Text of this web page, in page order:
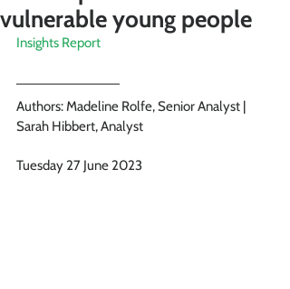
vulnerable young people
Insights Report
Authors: Madeline Rolfe, Senior Analyst |
Sarah Hibbert, Analyst
Tuesday 27 June 2023